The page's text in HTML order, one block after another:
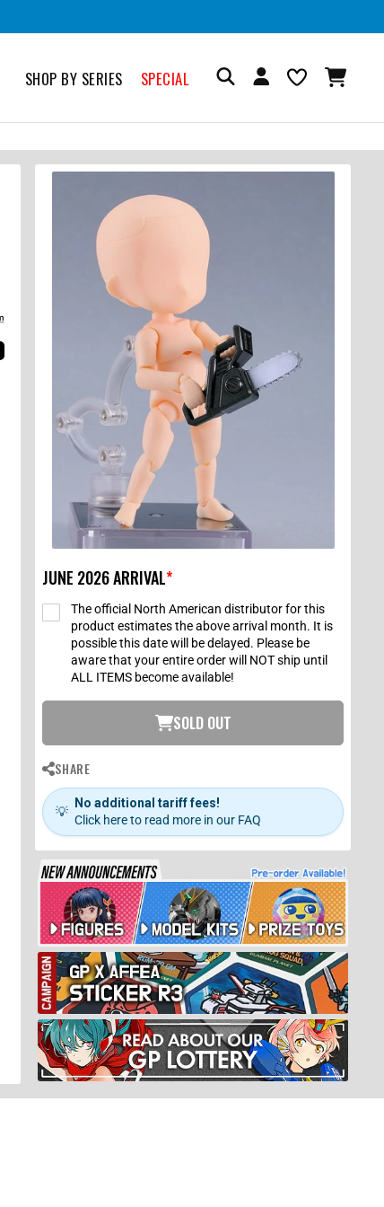
SHOP BY SERIES SPECIAL
JUNE 2026 ARRIVAL*
The official North American distributor for this
product estimates the above arrival month. It is
possible this date will be delayed. Please be
aware that your entire order will NOT ship until
ALL ITEMS become available!
SOLD OUT
SHARE
💡
No additional tariff fees!
Click here to read more in our FAQ